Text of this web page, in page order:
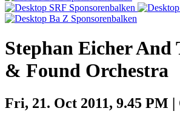
Partner
Benefactors
Further supporters
Zur Übersicht
Backline Blog
Stephan Eicher And
& Found Orchestra
Fri, 21. Oct 2011, 9.45 PM